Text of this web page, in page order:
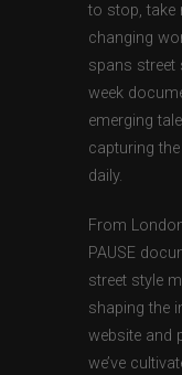
to stop, take
changing
spans street
week
emerging
capturing
daily.
From
PAUSE
street style
shaping the
website and
we’ve